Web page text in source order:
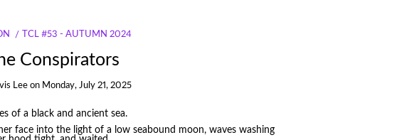
TCL #53 - AUTUMN 2024
Conspirators
Lee on Monday, July 21, 2025
of a black and ancient sea.
face into the light of a low seabound moon, waves washing